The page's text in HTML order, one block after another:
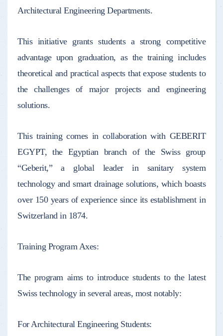
Architectural Engineering Departments.
This initiative grants students a strong competitive
advantage upon graduation, as the training includes
theoretical and practical aspects that expose students to
the challenges of major projects and engineering
solutions.
This training comes in collaboration with GEBERIT
EGYPT, the Egyptian branch of the Swiss group
“Geberit,” a global leader in sanitary system
technology and smart drainage solutions, which boasts
over 150 years of experience since its establishment in
Switzerland in 1874.
Training Program Axes:
The program aims to introduce students to the latest
Swiss technology in several areas, most notably:
For Architectural Engineering Students: